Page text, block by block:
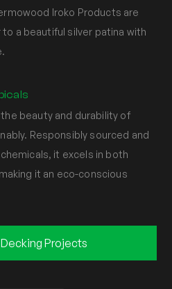
Iroko Products are
to a beautiful silver patina with
beauty and durability of
Responsibly sourced and
it excels in both
it an eco-conscious
Projects